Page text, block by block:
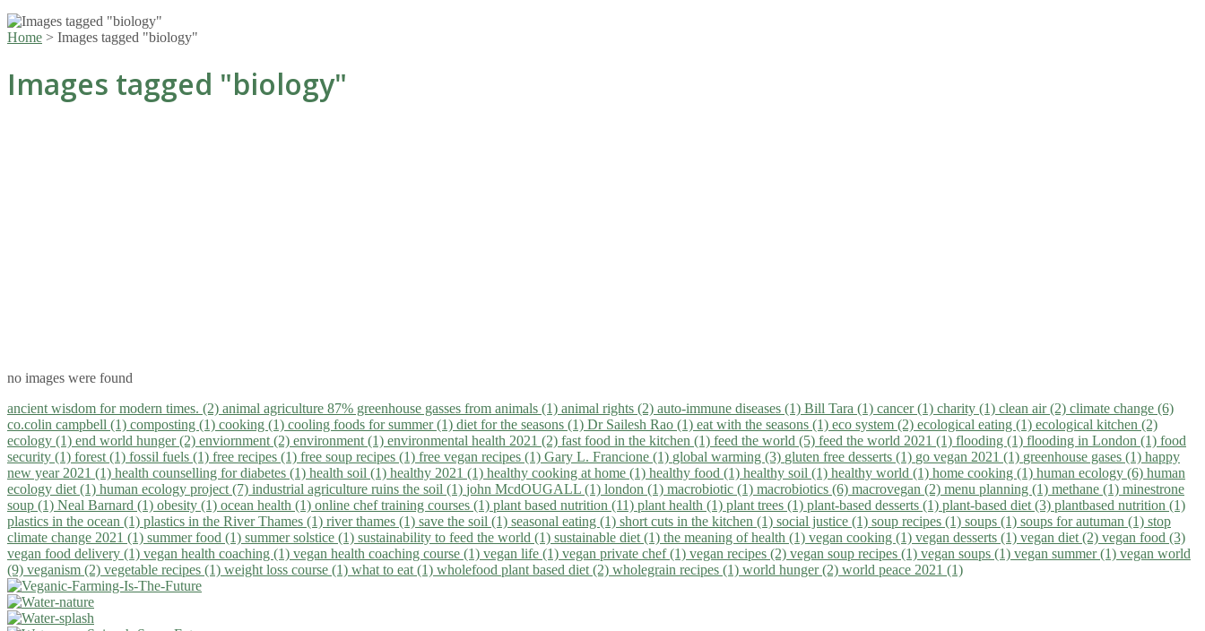
Home > Images tagged "biology"
Images tagged "biology"
no images were found
ancient wisdom for modern times. (2) animal agriculture 87% greenhouse gasses from animals (1) animal rights (2) auto-immune diseases (1) Bill Tara (1) cancer (1) charity (1) clean air (2) climate change (6)
co.colin campbell (1) composting (1) cooking (1) cooling foods for summer (1) diet for the seasons (1) Dr Sailesh Rao (1) eat with the seasons (1) eco system (2) ecological eating (1) ecological kitchen (2)
ecology (1) end world hunger (2) enviornment (2) environment (1) environmental health 2021 (2) fast food in the kitchen (1) feed the world (5) feed the world 2021 (1) flooding (1) flooding in London (1) food
security (1) forest (1) fossil fuels (1) free recipes (1) free soup recipes (1) free vegan recipes (1) Gary L. Francione (1) global warming (3) gluten free desserts (1) go vegan 2021 (1) greenhouse gases (1) happy
new year 2021 (1) health counselling for diabetes (1) health soil (1) healthy 2021 (1) healthy cooking at home (1) healthy food (1) healthy soil (1) healthy world (1) home cooking (1) human ecology (6) human
ecology diet (1) human ecology project (7) industrial agriculture ruins the soil (1) john McdOUGALL (1) london (1) macrobiotic (1) macrobiotics (6) macrovegan (2) menu planning (1) methane (1) minestrone
soup (1) Neal Barnard (1) obesity (1) ocean health (1) online chef training courses (1) plant based nutrition (11) plant health (1) plant trees (1) plant-based desserts (1) plant-based diet (3) plantbased nutrition (1)
plastics in the ocean (1) plastics in the River Thames (1) river thames (1) save the soil (1) seasonal eating (1) short cuts in the kitchen (1) social justice (1) soup recipes (1) soups (1) soups for autuman (1) stop
climate change 2021 (1) summer food (1) summer solstice (1) sustainability to feed the world (1) sustainable diet (1) the meaning of health (1) vegan cooking (1) vegan desserts (1) vegan diet (2) vegan food (3)
vegan food delivery (1) vegan health coaching (1) vegan health coaching course (1) vegan life (1) vegan private chef (1) vegan recipes (2) vegan soup recipes (1) vegan soups (1) vegan summer (1) vegan world
(9) veganism (2) vegetable recipes (1) weight loss course (1) what to eat (1) wholefood plant based diet (2) wholegrain recipes (1) world hunger (2) world peace 2021 (1)